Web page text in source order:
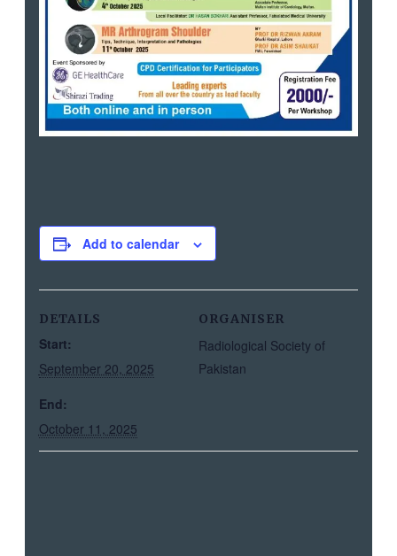
Add to calendar
DETAILS
Start:
September 20, 2025
End:
October 11, 2025
ORGANISER
Radiological Society of
Pakistan